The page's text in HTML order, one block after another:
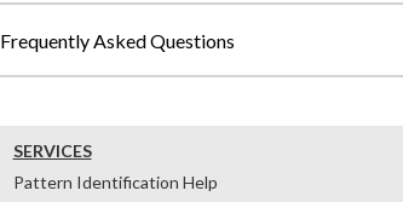
Frequently Asked Questions
SERVICES
Pattern Identification Help